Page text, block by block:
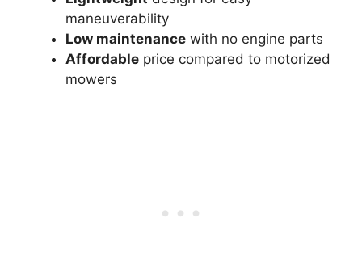
maneuverability
Low maintenance with no engine parts
Affordable price compared to motorized
mowers